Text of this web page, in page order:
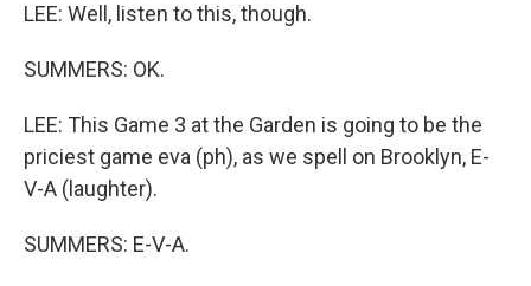
LEE: Well, listen to this, though.
SUMMERS: OK.
LEE: This Game 3 at the Garden is going to be the
priciest game eva (ph), as we spell on Brooklyn, E-
V-A (laughter).
SUMMERS: E-V-A.